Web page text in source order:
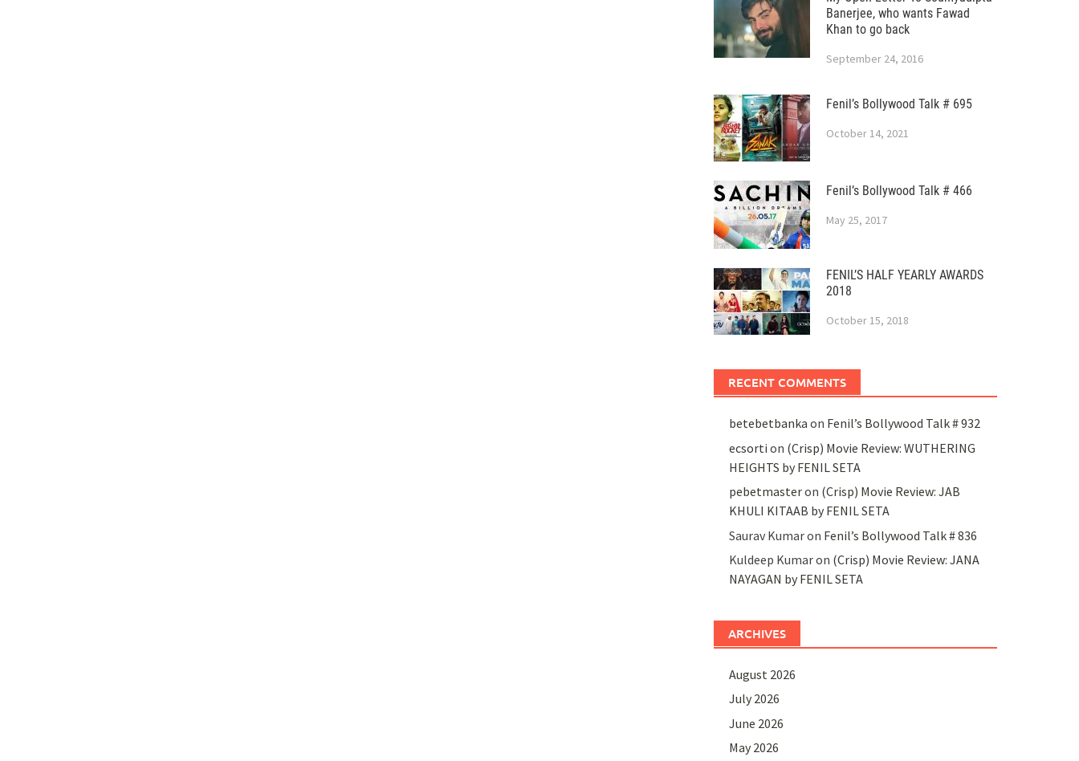
Banerjee, who wants Fawad
Khan to go back
September 24, 2016
Fenil’s Bollywood Talk # 695
October 14, 2021
Fenil’s Bollywood Talk # 466
May 25, 2017
FENIL’S HALF YEARLY AWARDS
2018
October 15, 2018
RECENT COMMENTS
betebetbanka on Fenil’s Bollywood Talk # 932
ecsorti on (Crisp) Movie Review: WUTHERING
HEIGHTS by FENIL SETA
pebetmasteron (Crisp) Movie Review: JAB
KHULI KITAAB by FENIL SETA
Saurav Kumaron Fenil’s Bollywood Talk # 836
Kuldeep Kumaron (Crisp) Movie Review: JANA
NAYAGAN by FENIL SETA
ARCHIVES
August 2026
July 2026
June 2026
May 2026